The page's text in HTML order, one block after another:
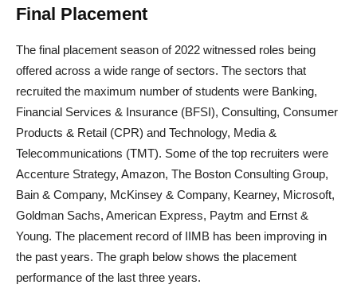
Final Placement
The final placement season of 2022 witnessed roles being
offered across a wide range of sectors. The sectors that
recruited the maximum number of students were Banking,
Financial Services & Insurance (BFSI), Consulting, Consumer
Products & Retail (CPR) and Technology, Media &
Telecommunications (TMT). Some of the top recruiters were
Accenture Strategy, Amazon, The Boston Consulting Group,
Bain & Company, McKinsey & Company, Kearney, Microsoft,
Goldman Sachs, American Express, Paytm and Ernst &
Young. The placement record of IIMB has been improving in
the past years. The graph below shows the placement
performance of the last three years.